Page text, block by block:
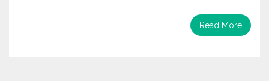
Read More